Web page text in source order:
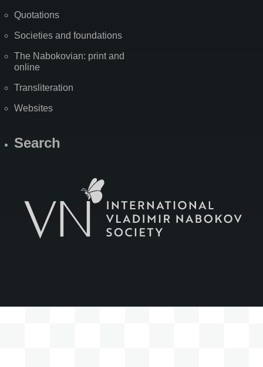
Quotations
Societies and foundations
The Nabokovian: print and
online
Transliteration
Websites
Search